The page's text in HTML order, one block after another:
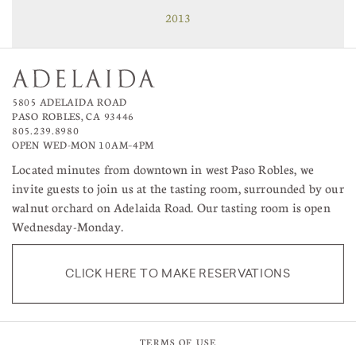
2013
5805 ADELAIDA ROAD
PASO ROBLES, CA 93446
805.239.8980
OPEN WED-MON 10AM–4PM
Located minutes from downtown in west Paso Robles, we
invite guests to join us at the tasting room, surrounded by our
walnut orchard on Adelaida Road. Our tasting room is open
Wednesday-Monday.
CLICK HERE TO MAKE RESERVATIONS
TERMS OF USE